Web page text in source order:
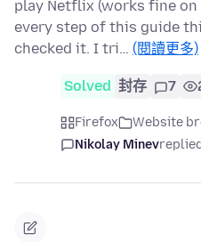
play Netflix (works fine
every step of this guide
checked it. I tri… (閱讀更多)
Solved 封存 7
Firefox Website
Nikolay Minev